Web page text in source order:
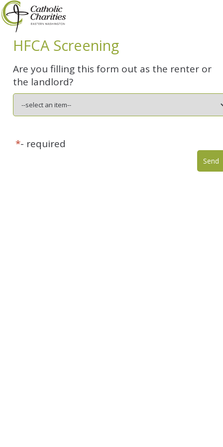
HFCA Screening
Are you filling this form out as the renter or
the landlord?
*- required